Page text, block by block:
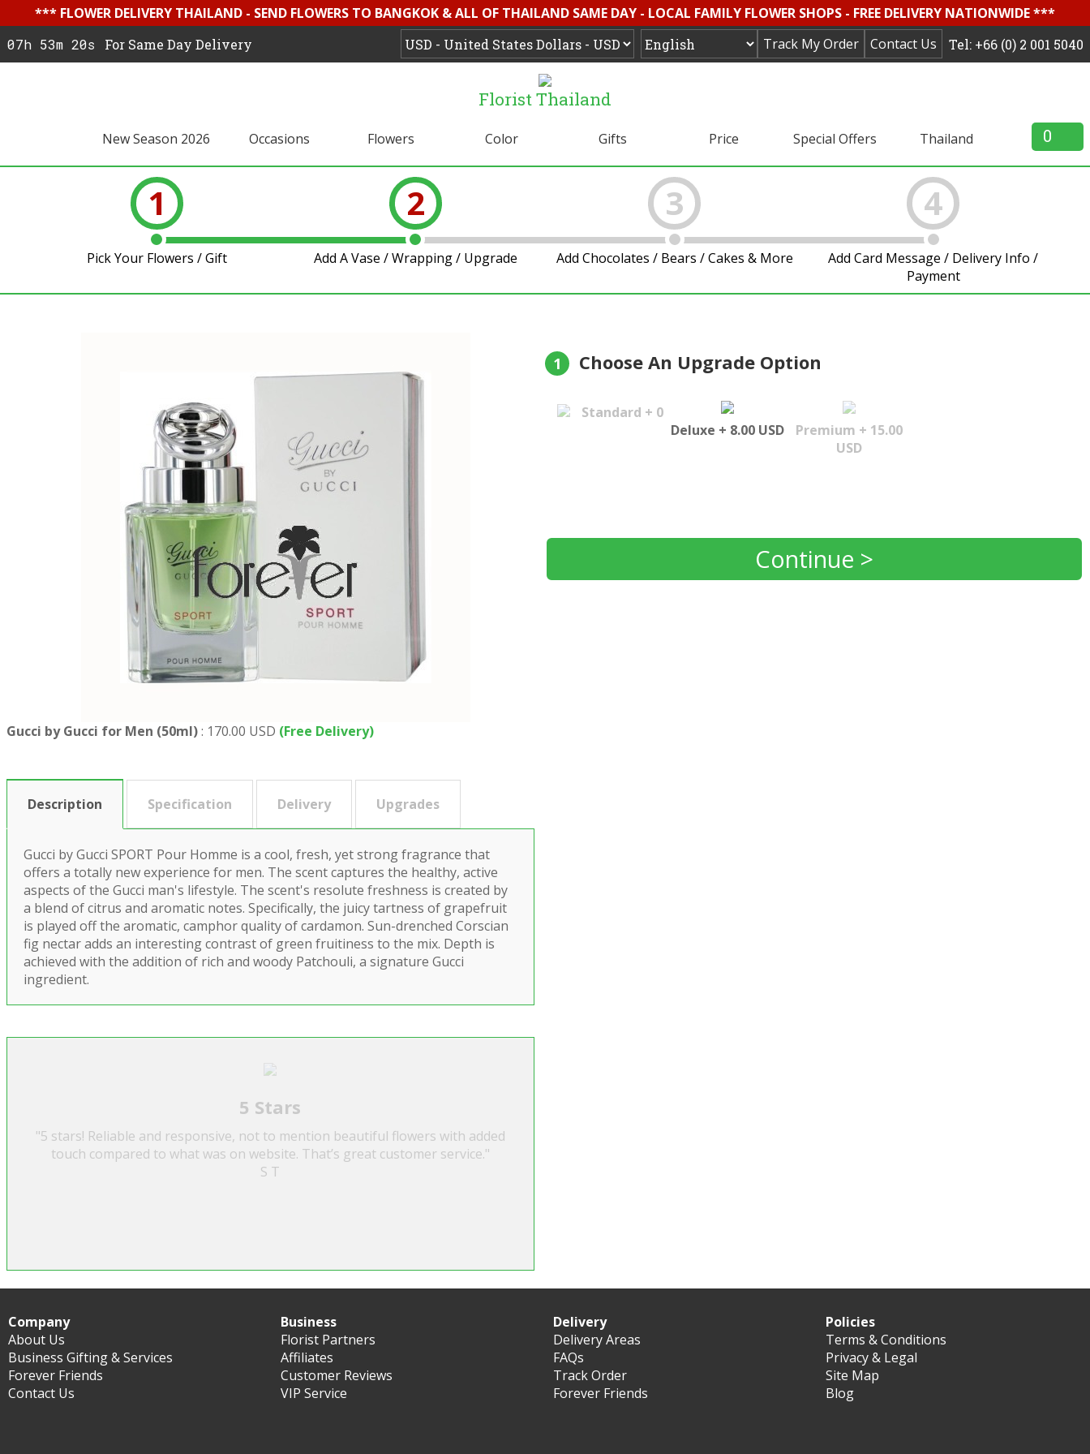
*** FLOWER DELIVERY THAILAND - SEND FLOWERS TO BANGKOK & ALL OF THAILAND SAME DAY - LOCAL FAMILY FLOWER SHOPS - FREE DELIVERY NATIONWIDE ***
Tel: +66 (0) 2 001 5040
Contact Us
Track My Order
07h 53m 19s For Same Day Delivery
Florist Thailand
New Season 2026 Occasions Flowers Color Gifts Price Special Offers Thailand 0
1
Pick Your Flowers / Gift
2
Add A Vase / Wrapping / Upgrade
3
Add Chocolates / Bears / Cakes & More
4
Add Card Message / Delivery Info /
Payment
Gucci by Gucci for Men (50ml): 170.00 USD (Free Delivery)
Description Specification Delivery Upgrades
Gucci by Gucci SPORT Pour Homme is a cool, fresh, yet strong fragrance that
offers a totally new experience for men. The scent captures the healthy, active
aspects of the Gucci man's lifestyle. The scent's resolute freshness is created by
a blend of citrus and aromatic notes. Specifically, the juicy tartness of grapefruit
is played off the aromatic, camphor quality of cardamon. Sun-drenched Corscian
fig nectar adds an interesting contrast of green fruitiness to the mix. Depth is
achieved with the addition of rich and woody Patchouli, a signature Gucci
ingredient.
5 Stars
"5 stars! Reliable and responsive, not to mention beautiful flowers with added
touch compared to what was on website. That’s great customer service."
S T
1 Choose An Upgrade Option
Standard + 0
Deluxe + 8.00 USD
Premium + 15.00
USD
Continue >
Company
About Us
Business Gifting & Services
Forever Friends
Contact Us
Business
Florist Partners
Affiliates
Customer Reviews
VIP Service
Delivery
Delivery Areas
FAQs
Track Order
Forever Friends
Policies
Terms & Conditions
Privacy & Legal
Site Map
Blog